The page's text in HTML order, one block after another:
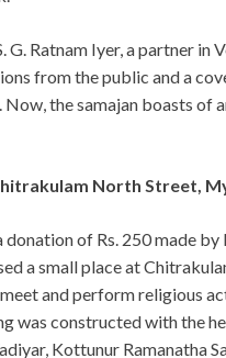
G. Ratnam Iyer, a partner in
from the public and a
the samajan boasts of
North Street,
of Rs. 250 made
asmall place at
and perform religious
was constructed with the
Kottunur Ramanatha